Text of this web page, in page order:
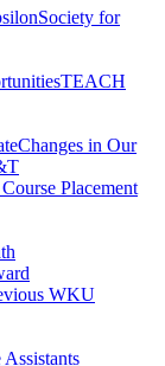
Society for
TEACH
Changes in Our
Placement
WKU
Assistants